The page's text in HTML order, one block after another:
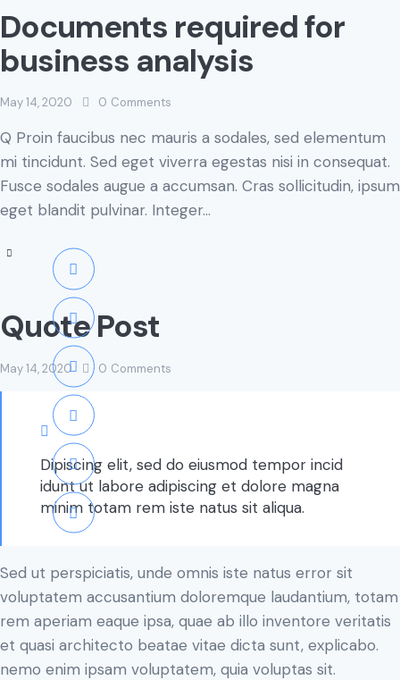
Documents required for
business analysis
May 14, 2020 0 Comments
Q Proin faucibus nec mauris a sodales, sed elementum
mi tincidunt. Sed eget viverra egestas nisi in consequat.
Fusce sodales augue a accumsan. Cras sollicitudin, ipsum
eget blandit pulvinar. Integer…
Quote Post
May 14, 2020 0 Comments
Dipiscing elit, sed do eiusmod tempor incid
idunt ut labore adipiscing et dolore magna
minim totam rem iste natus sit aliqua.
Sed ut perspiciatis, unde omnis iste natus error sit
voluptatem accusantium doloremque laudantium, totam
rem aperiam eaque ipsa, quae ab illo inventore veritatis
et quasi architecto beatae vitae dicta sunt, explicabo.
nemo enim ipsam voluptatem, quia voluptas sit.